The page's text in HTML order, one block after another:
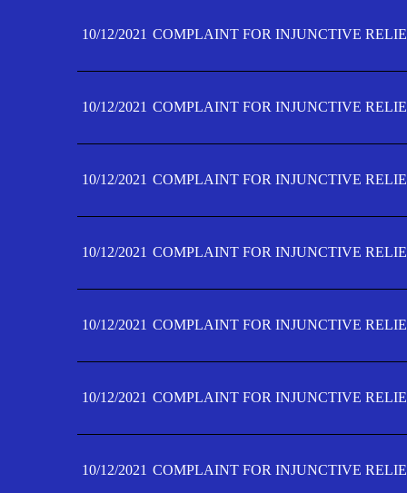
10/12/2021 COMPLAINT FOR INJUNCTIVE
10/12/2021 COMPLAINT FOR INJUNCTIVE
10/12/2021 COMPLAINT FOR INJUNCTIVE
10/12/2021 COMPLAINT FOR INJUNCTIVE
10/12/2021 COMPLAINT FOR INJUNCTIVE
10/12/2021 COMPLAINT FOR INJUNCTIVE
10/12/2021 COMPLAINT FOR INJUNCTIVE